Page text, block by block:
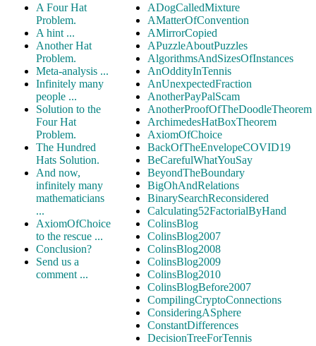
A Four Hat
Problem.
A hint ...
Another Hat
Problem.
Meta-analysis ...
Infinitely many
people ...
Solution to the
Four Hat
Problem.
The Hundred
Hats Solution.
And now,
infinitely many
mathematicians
...
AxiomOfChoice
to the rescue ...
Conclusion?
Send us a
comment ...
ADogCalledMixture
AMatterOfConvention
AMirrorCopied
APuzzleAboutPuzzles
AlgorithmsAndSizesOfInstances
AnOddityInTennis
AnUnexpectedFraction
AnotherPayPalScam
AnotherProofOfTheDoodleTheorem
ArchimedesHatBoxTheorem
AxiomOfChoice
BackOfTheEnvelopeCOVID19
BeCarefulWhatYouSay
BeyondTheBoundary
BigOhAndRelations
BinarySearchReconsidered
Calculating52FactorialByHand
ColinsBlog
ColinsBlog2007
ColinsBlog2008
ColinsBlog2009
ColinsBlog2010
ColinsBlogBefore2007
CompilingCryptoConnections
ConsideringASphere
ConstantDifferences
DecisionTreeForTennis